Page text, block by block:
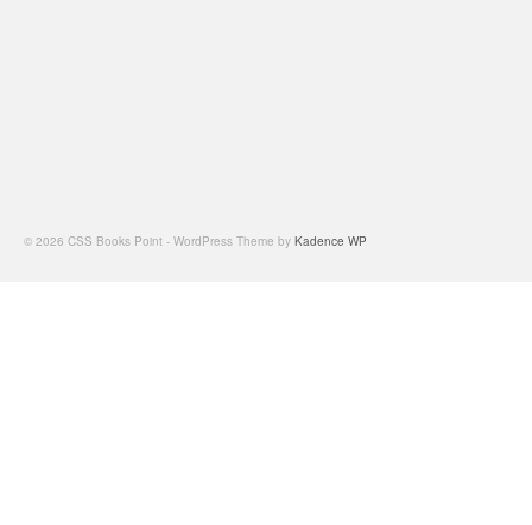
© 2026 CSS Books Point - WordPress Theme by Kadence WP